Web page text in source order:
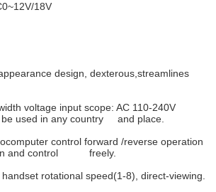
18V
design, dexterous,streamlines
voltage input scope: AC 110-240V
be used in any country and place.
control forward /reverse operation
and control freely.
rotational speed(1-8), direct-viewing.